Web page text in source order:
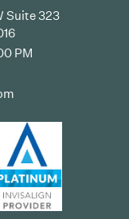
Suite 323
PM